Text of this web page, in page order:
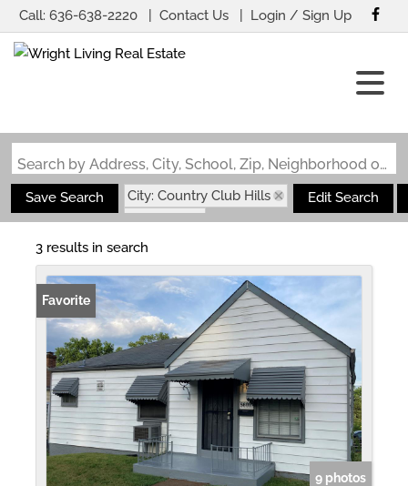
Call: 636-638-2220 Contact Us Login / Sign Up
Search by Address, City, School, Zip, Neighborhood or #MLS
Save Search
City: Country Club Hills
State: MO
Edit Search
3 results in search
Favorite
9 photos